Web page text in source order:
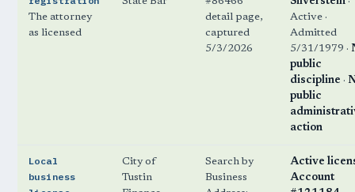
The attorney
as licensed
detail page,
captured
5/3/2026
Active ·
Admitted
5/31/1979 ·
public
discipline ·
public
action
Local
business
City of
Tustin
Search by
Business
Active
Account